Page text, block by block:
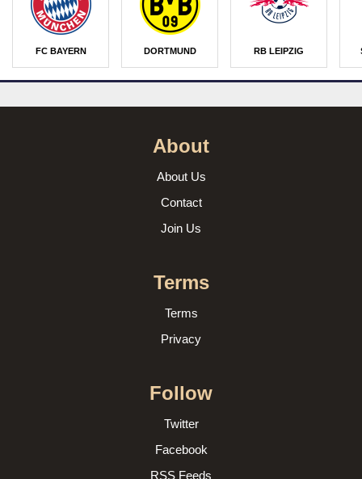
FC BAYERN DORTMUND RB LEIPZIG
About
About Us
Contact
Join Us
Terms
Terms
Privacy
Follow
Twitter
Facebook
RSS Feeds